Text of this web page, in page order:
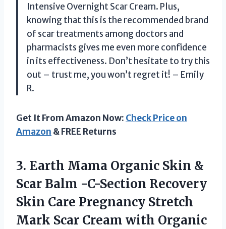
Intensive Overnight Scar Cream. Plus,
knowing that this is the recommended brand
of scar treatments among doctors and
pharmacists gives me even more confidence
in its effectiveness. Don’t hesitate to try this
out – trust me, you won’t regret it! – Emily
R.
Get It From Amazon Now: Check Price on
Amazon & FREE Returns
3. Earth Mama Organic Skin &
Scar Balm -C-Section Recovery
Skin Care Pregnancy Stretch
Mark Scar Cream with Organic